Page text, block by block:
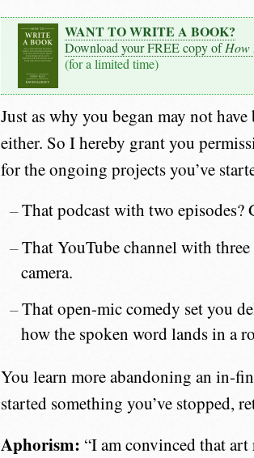
WANT TO WRITE A BOOK?
Download your FREE copy ofHow
(for a limited time)
Just as why you began may not
either. So I hereby grant you
for the ongoing projects you’ve
That podcast with two
That YouTube channel with
camera.
That open-mic comedy set you
how the spoken word lands in a
You learn more abandoning an in-
started something you’ve stopped,
Aphorism: “I am convinced that